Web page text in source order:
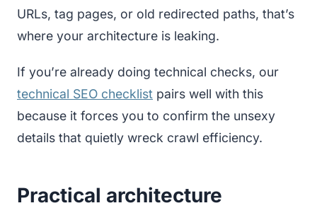
URLs, tag pages, or old redirected paths, that’s
where your architecture is leaking.
If you’re already doing technical checks, our
technical SEO checklist pairs well with this
because it forces you to confirm the unsexy
details that quietly wreck crawl efficiency.
Practical architecture